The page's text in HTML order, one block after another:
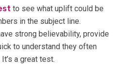
to see what uplift could be
in the subject line.
strong believability, provide
to understand they often
a great test.